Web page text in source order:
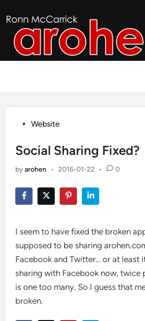
to
content
PostedWebsite
Social Sharing Fixed?
byarohen • 2016-01-22 • 0
I seem to have fixed the broken
supposed to be sharing
Facebook and Twitter… or at least
sharing with Facebook now, twice
is one too many. So I guess that
broken.